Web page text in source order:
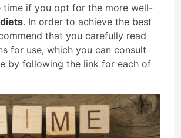
time if you opt for the more well-
. In order to achieve the best
that you carefully read
for use, which you can consult
by following the link for each of